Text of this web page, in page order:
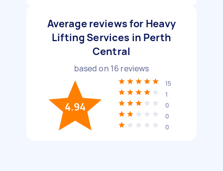
Average reviews for Heavy
Lifting Services in Perth
Central
based on 16 reviews
4.94
15
1
0
0
0